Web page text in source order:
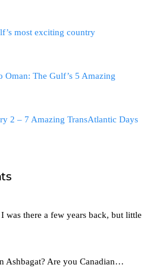
most exciting country
Oman: The Gulf’s 5 Amazing
2 – 7 Amazing TransAtlantic Days
was there a few years back, but little
Ashbagat? Are you Canadian…